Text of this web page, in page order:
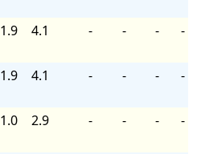
1.9 4.1 - - - -
1.9 4.1 - - - -
1.0 2.9 - - - -